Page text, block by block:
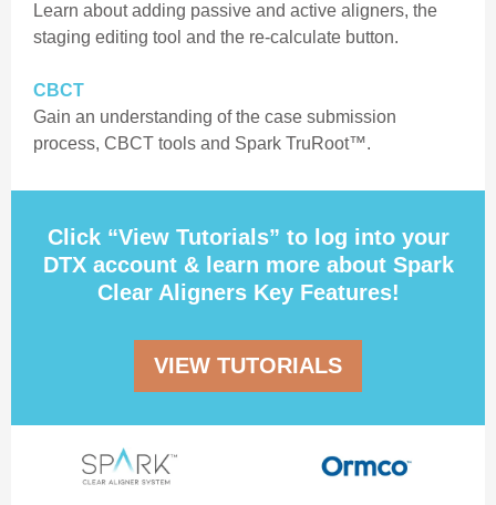
Learn about adding passive and active aligners, the
staging editing tool and the re-calculate button.
CBCT
Gain an understanding of the case submission
process, CBCT tools and Spark TruRoot™.
Click “View Tutorials” to log into your
DTX account & learn more about Spark
Clear Aligners Key Features!
VIEW TUTORIALS